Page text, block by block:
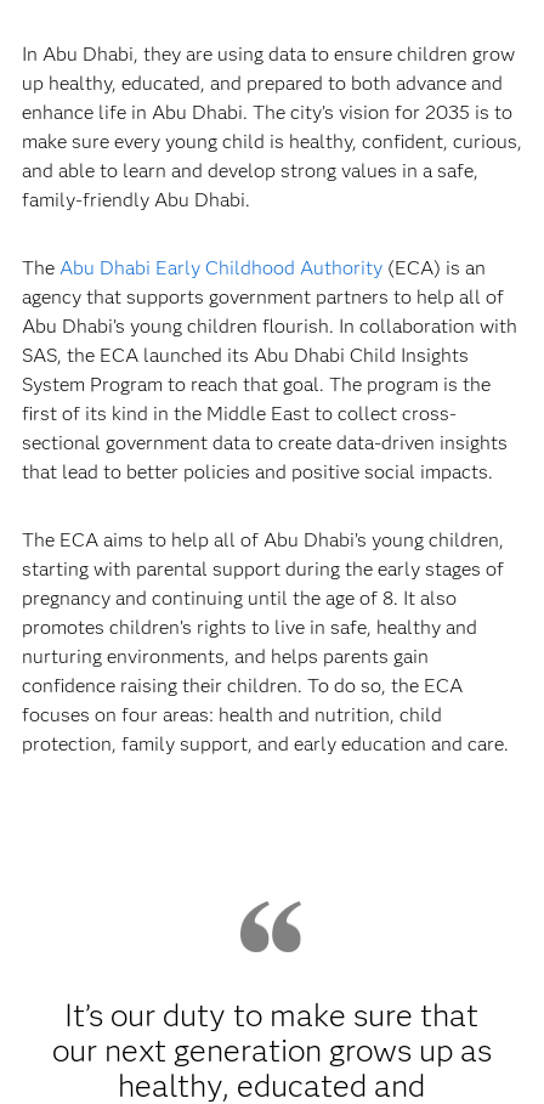
In Abu Dhabi, they are using data to ensure children grow
up healthy, educated, and prepared to both advance and
enhance life in Abu Dhabi. The city’s vision for 2035 is to
make sure every young child is healthy, confident, curious,
and able to learn and develop strong values in a safe,
family-friendly Abu Dhabi.
The Abu Dhabi Early Childhood Authority(ECA) is an
agency that supports government partners to help all of
Abu Dhabi’s young children flourish. In collaboration with
SAS, the ECA launched its Abu Dhabi Child Insights
System Program to reach that goal. The program is the
first of its kind in the Middle East to collect cross-
sectional government data to create data-driven insights
that lead to better policies and positive social impacts.
The ECA aims to help all of Abu Dhabi’s young children,
starting with parental support during the early stages of
pregnancy and continuing until the age of 8. It also
promotes children’s rights to live in safe, healthy and
nurturing environments, and helps parents gain
confidence raising their children. To do so, the ECA
focuses on four areas: health and nutrition, child
protection, family support, and early education and care.
It’s our duty to make sure that
our next generation grows up as
healthy, educated and